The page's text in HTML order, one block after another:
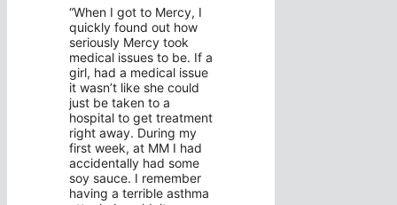
“When I got to Mercy, I
quickly found out how
seriously Mercy took
medical issues to be. If a
girl, had a medical issue
it wasn’t like she could
just be taken to a
hospital to get treatment
right away. During my
first week, at MM I had
accidentally had some
soy sauce. I remember
having a terrible asthma